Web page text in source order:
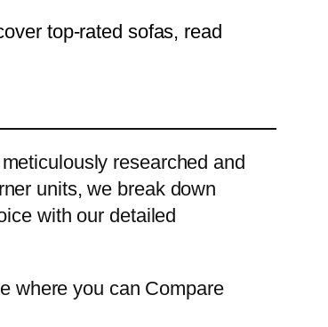
top-rated sofas, read
researched and
units, we break down
with our detailed
where you can Compare